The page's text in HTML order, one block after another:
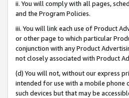
ii. You will comply with all pages,
and the Program Policies.
iii. You will link each use of Product
or other page to which particular
conjunction with any Product
not closely associated with Product
(d) You will not, without our express
intended for use with a mobile phone
such devices but that may be